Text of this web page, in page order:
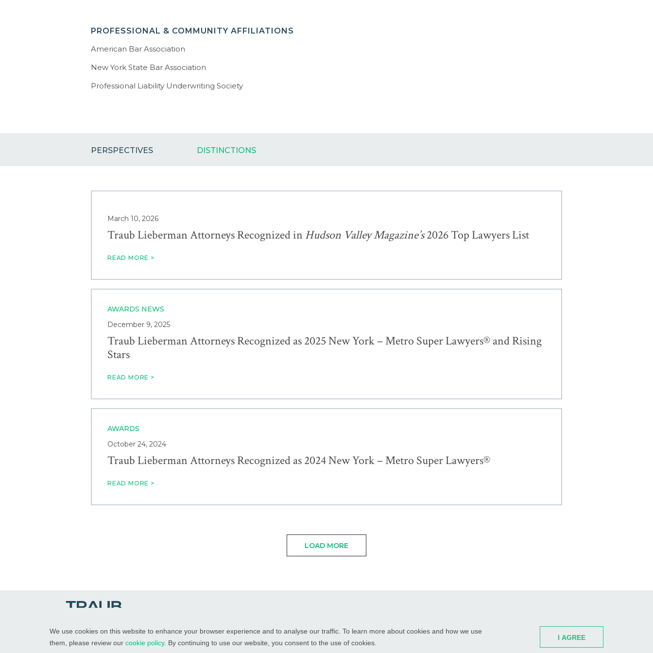
We use cookies on this website to enhance your browser experience and to analyse our traffic. To learn more about cookies and how we use
them, please review our cookie policy. By continuing to use our website, you consent to the use of cookies.
I AGREE
PROFESSIONAL & COMMUNITY AFFILIATIONS
American Bar Association
New York State Bar Association
Professional Liability Underwriting Society
PERSPECTIVES DISTINCTIONS
March 10, 2026
Traub Lieberman Attorneys Recognized in Hudson Valley Magazine’s2026 Top Lawyers List
READ MORE >
AWARDS NEWS
December 9, 2025
Traub Lieberman Attorneys Recognized as 2025 New York – Metro Super Lawyers® and Rising
Stars
READ MORE >
AWARDS
October 24, 2024
Traub Lieberman Attorneys Recognized as 2024 New York – Metro Super Lawyers®
READ MORE >
LOAD MORE